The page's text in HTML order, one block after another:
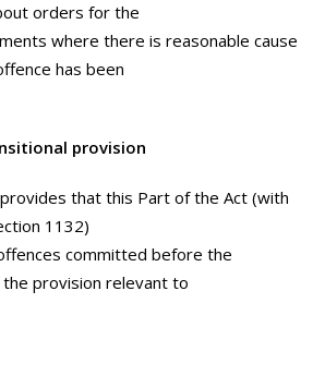
orders for the
where there is reasonable cause
has been
provision
that this Part of the Act (with
1132)
committed before the
provision relevant to